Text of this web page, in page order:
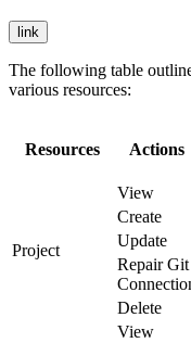
link
The following table
various resources:
Resources Actions
Project
View
Create
Update
Repair Git
Delete
View